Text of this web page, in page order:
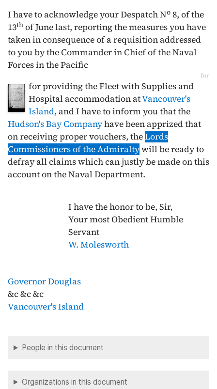
I have to acknowledge your Despatch No 8, of the
13th of Junelast, reporting the measures you have
taken in consequence of a requisition addressed
to you by the Commander in Chief of the Naval
Forces in the Pacific
for
for providing the Fleet with Supplies and
Hospital accommodation atVancouver's
Island, and I have to inform you that the
Hudson's Bay Companyhave been apprized that
on receiving proper vouchers, theLords
Commissioners of the Admiraltywill be ready to
defray all claims which can justly be made on this
account on the Naval Department.
I have the honor to be, Sir,
Your most Obedient Humble
Servant
W. Molesworth
Governor Douglas
&c &c &c
Vancouver's Island
People in this document
Organizations in this document